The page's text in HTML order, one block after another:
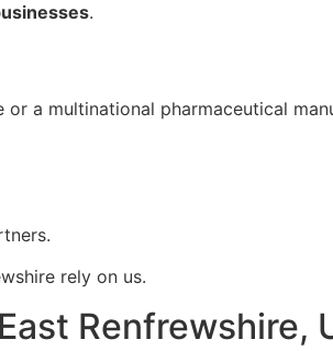
.
a multinational pharmaceutical
rely on us.
Renfrewshire,